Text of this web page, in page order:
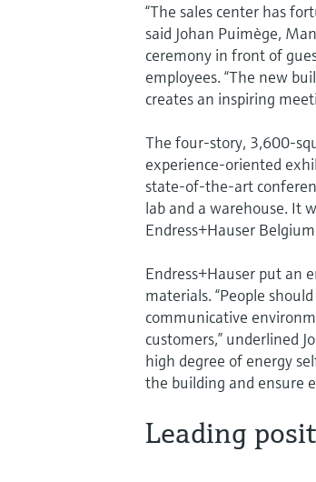
“The sales center has
said Johan Puimège,
ceremony in front of
employees. “The new
creates an inspiring
The four-story, 3,600-
experience-oriented
state-of-the-art
lab and a warehouse. It
Endress+Hauser
Endress+Hauser put an
materials. “People
communicative
customers,” underlined
high degree of energy
the building and ensure
Leading